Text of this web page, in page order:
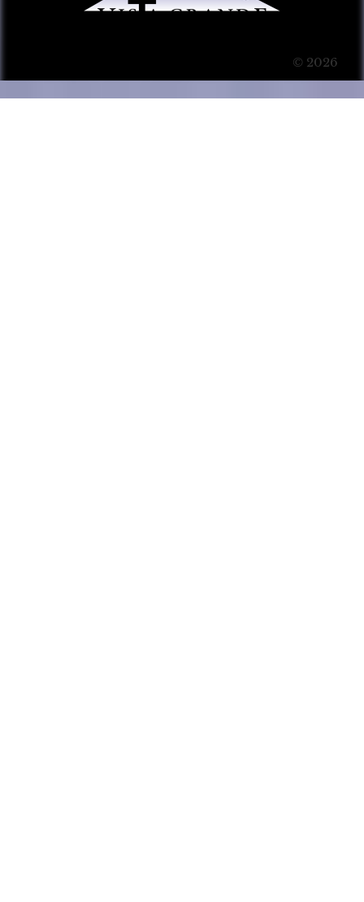
© 2026